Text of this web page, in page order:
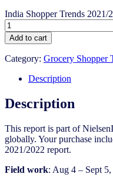
India Shopper Trends 2021/
Add to cart
Category: Grocery Shopper
Description
Description
This report is part of
globally. Your purchase
2021/2022 report.
Field work: Aug 4 – Sept 5,